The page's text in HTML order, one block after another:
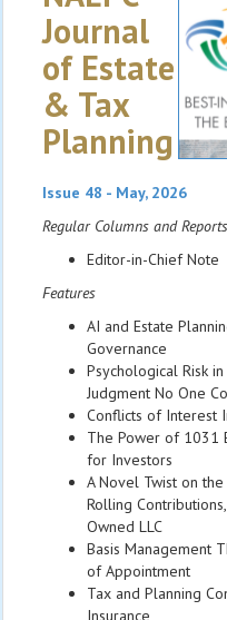
Journal
of Estate
& Tax
Planning
Issue 48 - May, 2026
Regular Columns and Reports
Editor-in-Chief Note
Features
AI and Estate
Governance
Psychological Risk
Judgment No One
Conflicts of Interest
The Power of 1031
for Investors
A Novel Twist on
Rolling
Owned LLC
Basis Management
of Appointment
Tax and Planning
Insurance